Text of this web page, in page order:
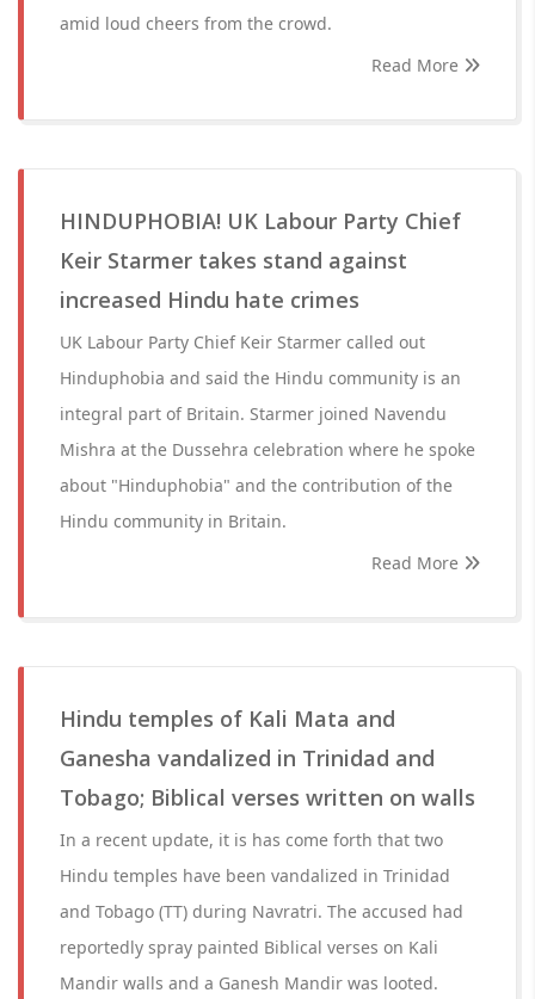
amid loud cheers from the crowd.
Read More
HINDUPHOBIA! UK Labour Party Chief
Keir Starmer takes stand against
increased Hindu hate crimes
UK Labour Party Chief Keir Starmer called out
Hinduphobia and said the Hindu community is an
integral part of Britain. Starmer joined Navendu
Mishra at the Dussehra celebration where he spoke
about "Hinduphobia" and the contribution of the
Hindu community in Britain.
Read More
Hindu temples of Kali Mata and
Ganesha vandalized in Trinidad and
Tobago; Biblical verses written on walls
In a recent update, it is has come forth that two
Hindu temples have been vandalized in Trinidad
and Tobago (TT) during Navratri. The accused had
reportedly spray painted Biblical verses on Kali
Mandir walls and a Ganesh Mandir was looted.